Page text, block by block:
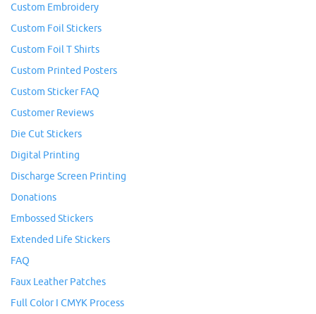
Custom Embroidery
Custom Foil Stickers
Custom Foil T Shirts
Custom Printed Posters
Custom Sticker FAQ
Customer Reviews
Die Cut Stickers
Digital Printing
Discharge Screen Printing
Donations
Embossed Stickers
Extended Life Stickers
FAQ
Faux Leather Patches
Full Color I CMYK Process